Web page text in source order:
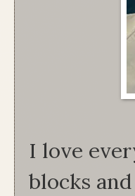
I love
blocks